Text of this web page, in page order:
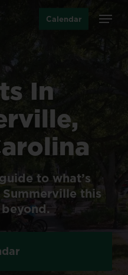
Calendar Menu
In
guide to what’s
Summerville this
beyond.